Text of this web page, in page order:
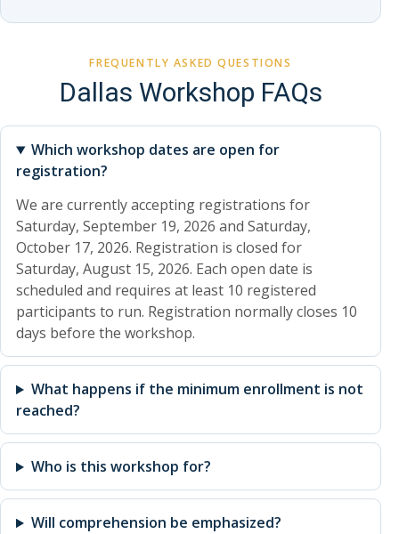
FREQUENTLY ASKED QUESTIONS
Dallas Workshop FAQs
Which workshop dates are open for
registration?
We are currently accepting registrations for
Saturday, September 19, 2026 and Saturday,
October 17, 2026. Registration is closed for
Saturday, August 15, 2026. Each open date is
scheduled and requires at least 10 registered
participants to run. Registration normally closes 10
days before the workshop.
What happens if the minimum enrollment is not
reached?
Who is this workshop for?
Will comprehension be emphasized?